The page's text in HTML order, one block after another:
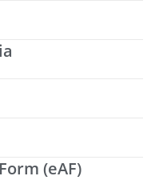
(eAF)